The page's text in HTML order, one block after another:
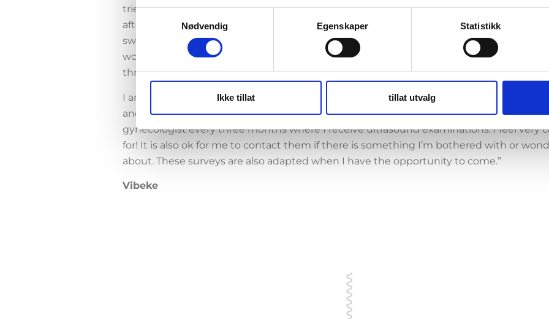
Samtykkevalg
Nødvendig
Egenskaper Statistikk
Ikke tillat tillat utvalg
tried many different oral contraceptives with worse side effects than the next. And
after I went into a relationship last year, this was very problematic with uncontrollable
swings that were out of another world. So when the offer came about to try the spiral, I
would simply have a safe alternative that worked in one area and should not cause
throughout the body.
I am pleasantly surprised at how the study participation works. It is a friendly
and safe environment, while all involved are very professional. In the first year, I go to
gynecologist every three months where I receive ultrasound examinations. I feel very
for! It is also ok for me to contact them if there is something I’m bothered with or
about. These surveys are also adapted when I have the opportunity to come.”
Vibeke